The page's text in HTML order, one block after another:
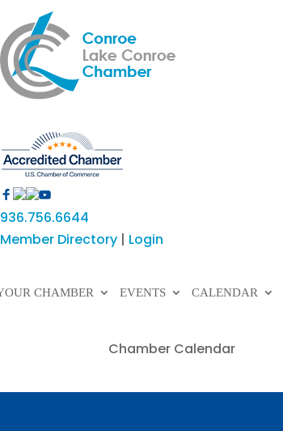
936.756.6644
Member Directory | Login
CHAMBER EVENTS CALENDAR
Chamber Calendar